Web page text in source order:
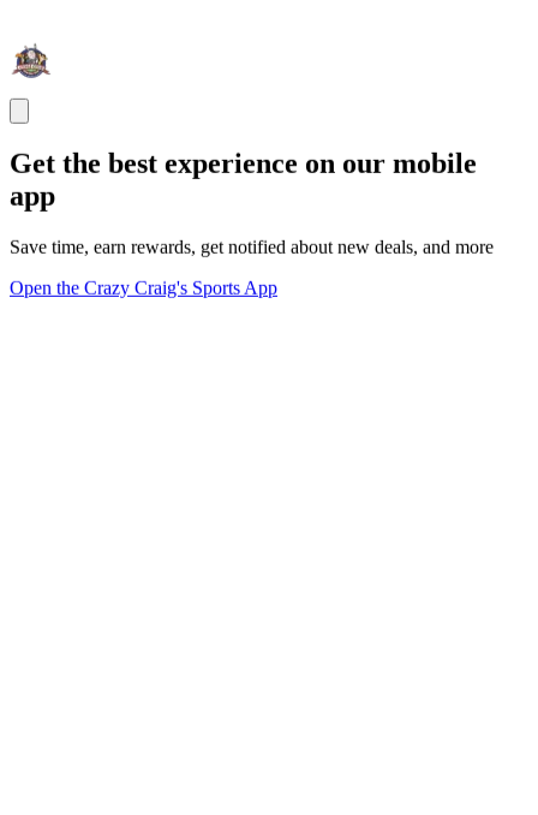
Get the best experience on our mobile
app
Save time, earn rewards, get notified about new deals, and more
Open the Crazy Craig's Sports App